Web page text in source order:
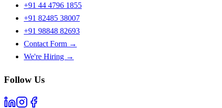
+91 44 4796 1855
+91 82485 38007
+91 98848 82693
Contact Form →
We're Hiring →
Follow Us